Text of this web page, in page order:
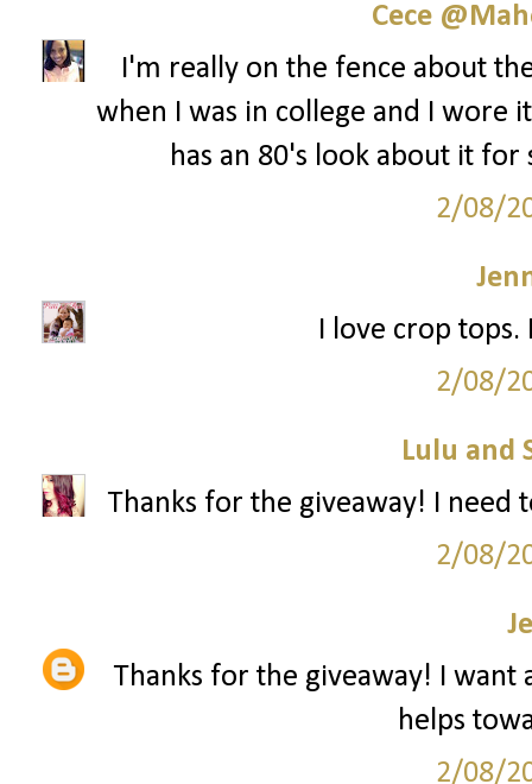
Cece
I'm really on the fence about
when I was in college and I wore
has an 80's look about it
2/08/
I love crop
2/08/
Lulu and
Thanks for the giveaway! I need
2/08/
Thanks for the giveaway! I want
helps
2/08/